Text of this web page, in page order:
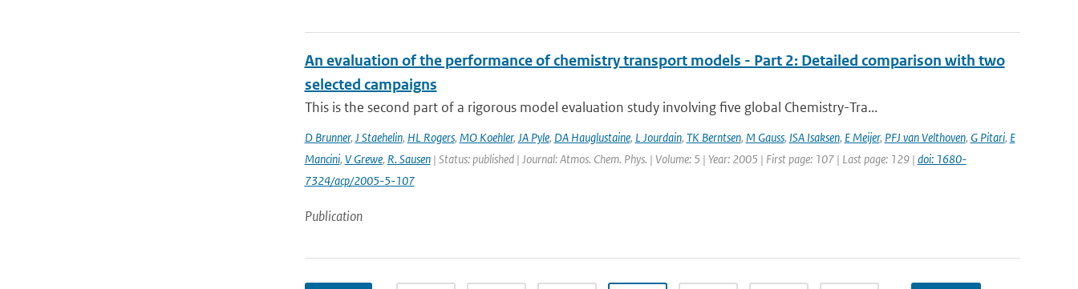
An evaluation of the performance of chemistry transport models - Part 2: Detailed comparison with two
selected campaigns
This is the second part of a rigorous model evaluation study involving five global Chemistry-Tra...
D Brunner, J Staehelin, HL Rogers, MO Koehler, JA Pyle, DA Hauglustaine, L Jourdain, TK Berntsen, M Gauss, ISA Isaksen, E Meijer, PFJ van Velthoven, G Pitari, E
Mancini, V Grewe, R. Sausen| Status: published | Journal: Atmos. Chem. Phys. | Volume: 5 | Year: 2005 | First page: 107 | Last page: 129 | doi: 1680-
7324/acp/2005-5-107
Publication